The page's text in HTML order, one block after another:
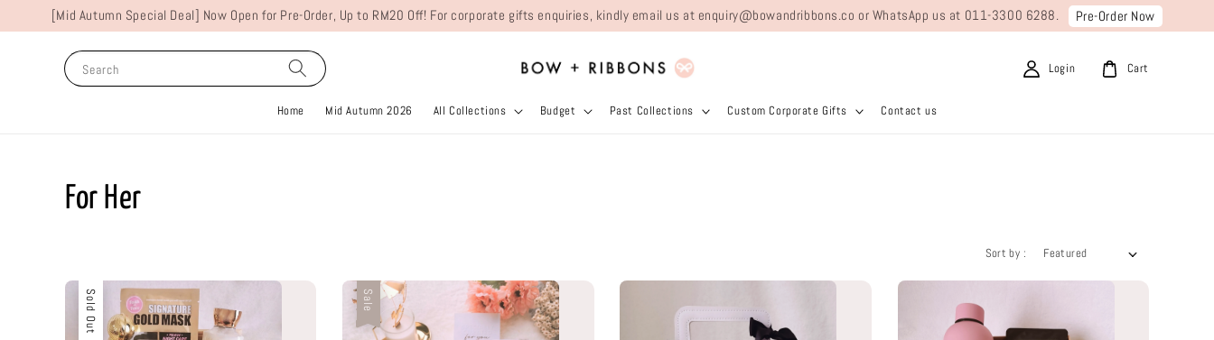
[Mid Autumn Special Deal] Now Open for Pre-Order, Up to RM20 Off! For corporate gifts enquiries, kindly email us at enquiry@bowandribbons.co or WhatsApp us at 011-3300 6288. Pre-Order Now
Search
Home Mid Autumn 2026 All Collections Budget Past Collections Custom Corporate Gifts Contact us
Login Cart
For Her
Sort by :
Sold Out Sale